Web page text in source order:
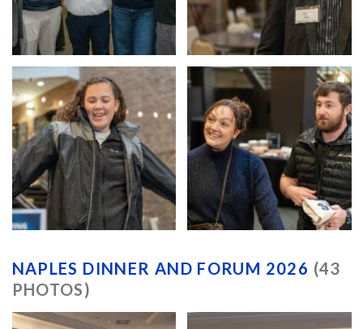
NAPLES DINNER AND FORUM 2026 (43
PHOTOS)